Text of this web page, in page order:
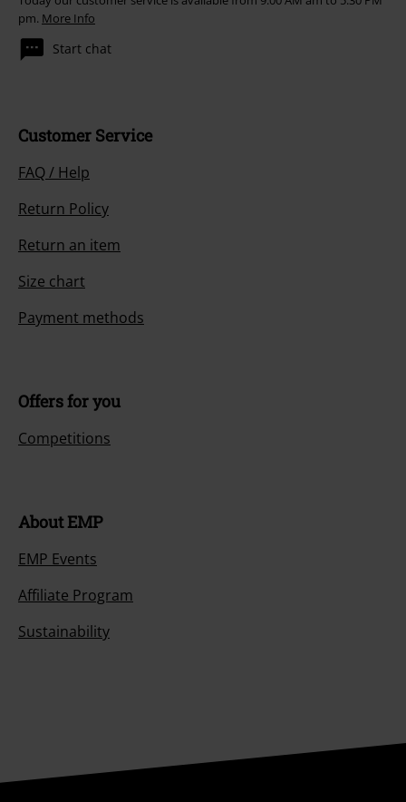
pm. More Info
Start chat
Customer Service
FAQ / Help
Return Policy
Return an item
Size chart
Payment methods
Offers for you
Competitions
About EMP
EMP Events
Affiliate Program
Sustainability